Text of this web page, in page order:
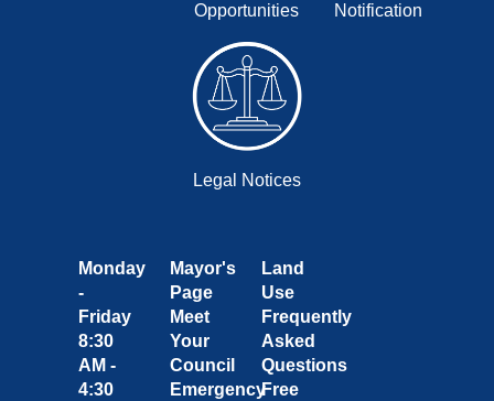
Opportunities
Notification
Legal Notices
Monday
-
Friday
8:30
AM -
4:30
Mayor's
Page
Meet
Your
Council
Emergency
Land
Use
Frequently
Asked
Questions
Free